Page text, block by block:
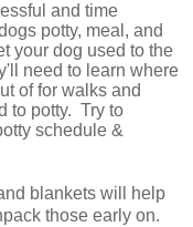
and time
potty, meal, and
your dog used to the
need to learn where
of for walks and
to potty. Try to
schedule &
blankets will help
those early on.